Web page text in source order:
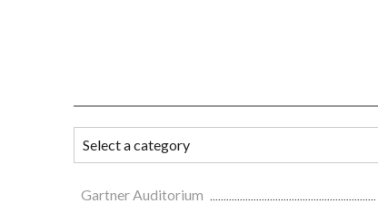
Gartner Auditorium